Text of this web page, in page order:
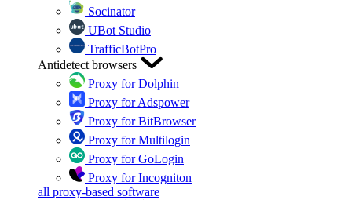
Socinator
UBot Studio
TrafficBotPro
Antidetect browsers
Proxy for Dolphin
Proxy for Adspower
Proxy for BitBrowser
Proxy for Multilogin
Proxy for GoLogin
Proxy for Incogniton
all proxy-based software